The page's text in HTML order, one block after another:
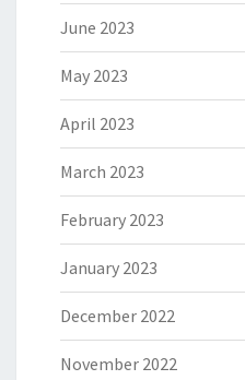
June 2023
May 2023
April 2023
March 2023
February 2023
January 2023
December 2022
November 2022